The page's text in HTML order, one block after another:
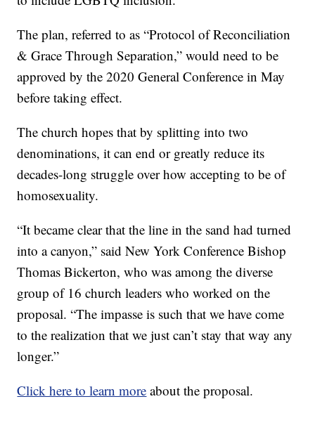
The plan, referred to as “Protocol of Reconciliation
& Grace Through Separation,” would need to be
approved by the 2020 General Conference in May
before taking effect.
The church hopes that by splitting into two
denominations, it can end or greatly reduce its
decades-long struggle over how accepting to be of
homosexuality.
“It became clear that the line in the sand had turned
into a canyon,” said New York Conference Bishop
Thomas Bickerton, who was among the diverse
group of 16 church leaders who worked on the
proposal. “The impasse is such that we have come
to the realization that we just can’t stay that way any
longer.”
Click here to learn more about the proposal.